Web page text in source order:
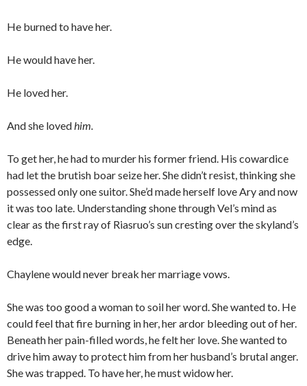
He burned to have her.
He would have her.
He loved her.
And she loved him.
To get her, he had to murder his former friend. His cowardice
had let the brutish boar seize her. She didn’t resist, thinking she
possessed only one suitor. She’d made herself love Ary and now
it was too late. Understanding shone through Vel’s mind as
clear as the first ray of Riasruo’s sun cresting over the skyland’s
edge.
Chaylene would never break her marriage vows.
She was too good a woman to soil her word. She wanted to. He
could feel that fire burning in her, her ardor bleeding out of her.
Beneath her pain-filled words, he felt her love. She wanted to
drive him away to protect him from her husband’s brutal anger.
She was trapped. To have her, he must widow her.